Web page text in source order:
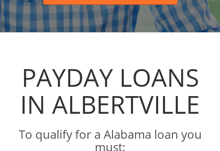
PAYDAY LOANS
IN ALBERTVILLE
To qualify for a Alabama loan you
must: